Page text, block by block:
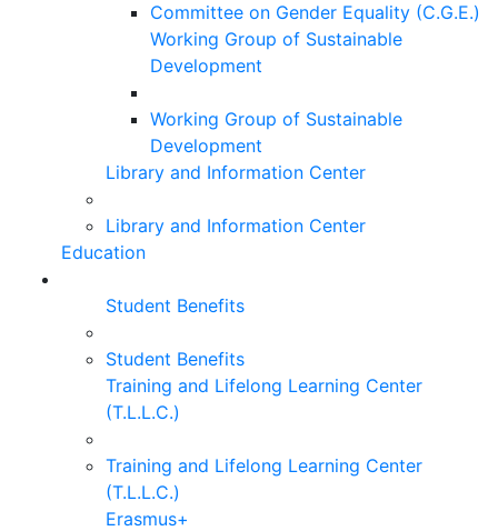
Committee on Gender Equality (C.G.E.)
Working Group of Sustainable
Development
Working Group of Sustainable
Development
Library and Information Center
Library and Information Center
Education
Student Benefits
Student Benefits
Training and Lifelong Learning Center
(T.L.L.C.)
Training and Lifelong Learning Center
(T.L.L.C.)
Erasmus+